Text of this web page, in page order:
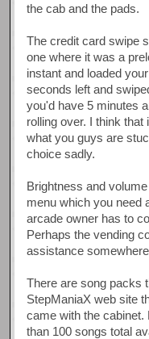
the cab and the pads.
The credit card swipe
one where it was a
instant and loaded
seconds left and
you'd have 5 minutes
rolling over. I think
what you guys are
choice sadly.
Brightness and
menu which you need
arcade owner has to
Perhaps the vending
assistance
There are song packs
StepManiaX web site
came with the cabinet.
than 100 songs total